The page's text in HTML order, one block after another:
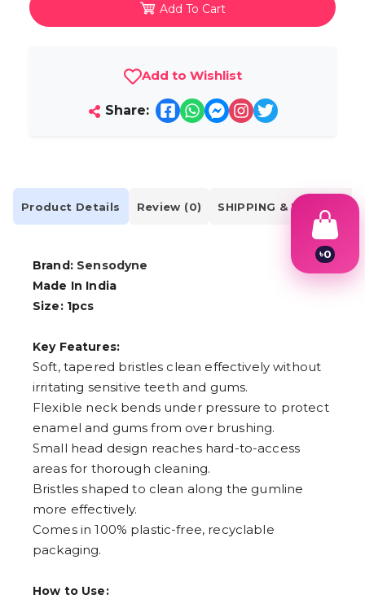
Add To Cart
Add to Wishlist
Share:
Product Details Review (0) SHIPPING & DELIVERY
Brand: Sensodyne
Made In India
Size: 1pcs
Key Features:
Soft, tapered bristles clean effectively without
irritating sensitive teeth and gums.
Flexible neck bends under pressure to protect
enamel and gums from over brushing.
Small head design reaches hard-to-access
areas for thorough cleaning.
Bristles shaped to clean along the gumline
more effectively.
Comes in 100% plastic-free, recyclable
packaging.
How to Use:
৳0